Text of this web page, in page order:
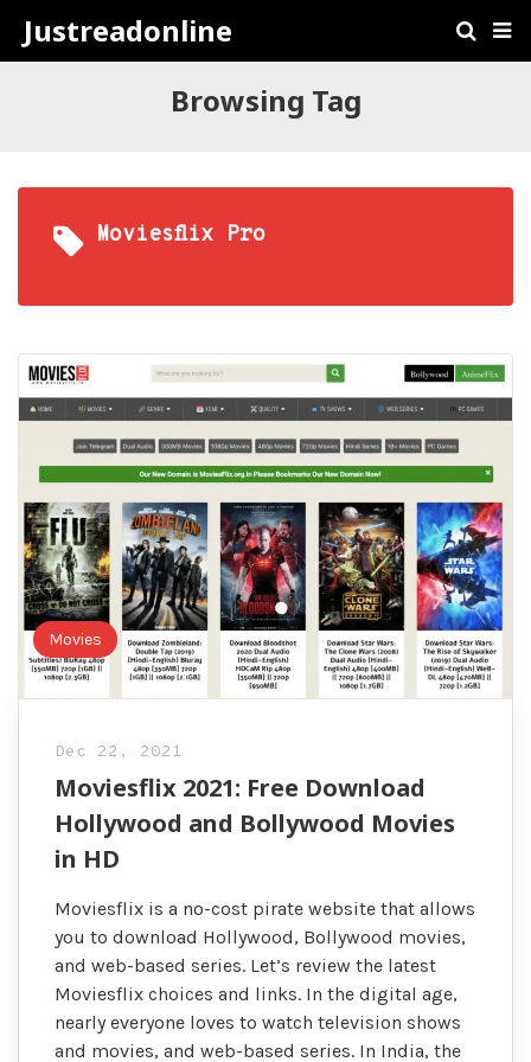
Justreadonline
Browsing Tag
Moviesflix Pro
Movies
Dec 22, 2021
Moviesflix 2021: Free Download
Hollywood and Bollywood Movies
in HD
Moviesflix is a no-cost pirate website that allows
you to download Hollywood, Bollywood movies,
and web-based series. Let’s review the latest
Moviesflix choices and links. In the digital age,
nearly everyone loves to watch television shows
and movies, and web-based series. In India, the